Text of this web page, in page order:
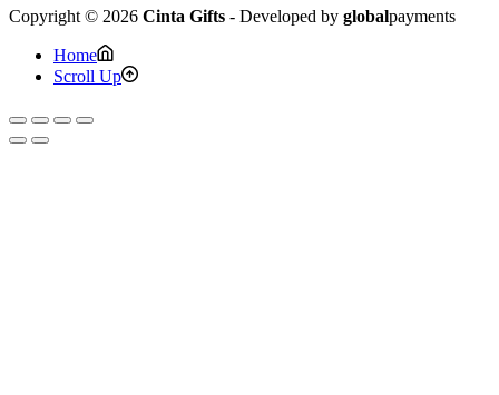
Copyright © 2026 Cinta Gifts - Developed by globalpayments
Home
Scroll Up